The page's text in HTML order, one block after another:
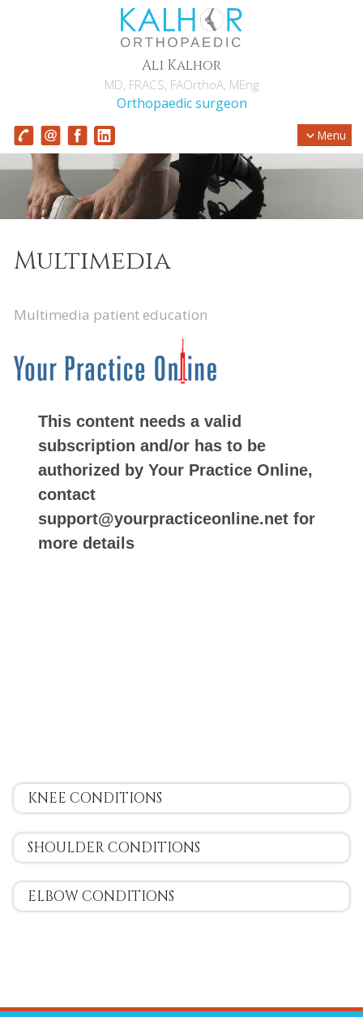
Ali Kalhor
MD, FRACS, FAOrthoA, MEng
Orthopaedic surgeon
Menu
Multimedia
Multimedia patient education
KNEE CONDITIONS
SHOULDER CONDITIONS
ELBOW CONDITIONS